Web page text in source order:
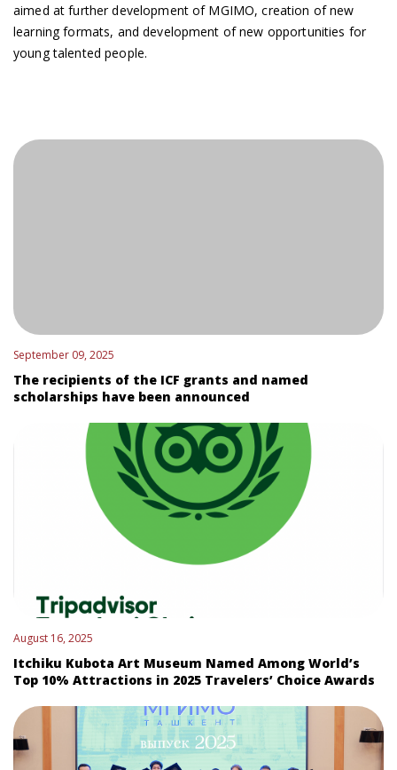
aimed at further development of MGIMO, creation of new
learning formats, and development of new opportunities for
young talented people.
September 09, 2025
The recipients of the ICF grants and named
scholarships have been announced
August 16, 2025
Itchiku Kubota Art Museum Named Among World’s
Top 10% Attractions in 2025 Travelers’ Choice Awards